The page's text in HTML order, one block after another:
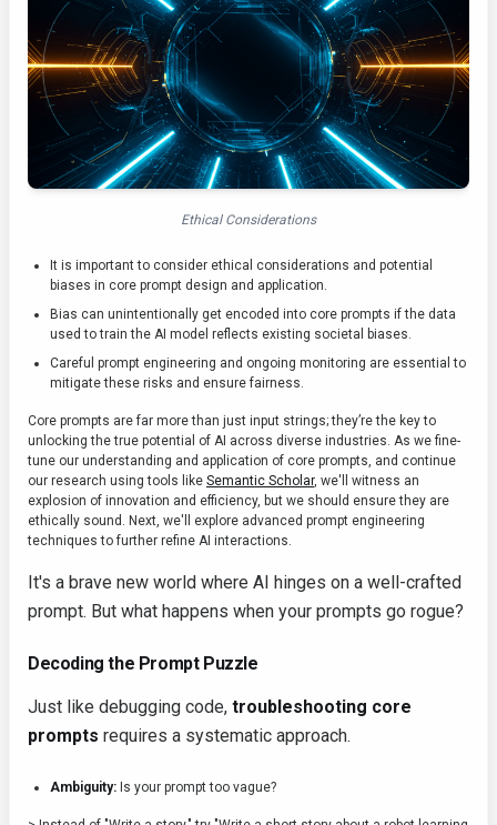
Ethical Considerations
It is important to consider ethical considerations and potential
biases in core prompt design and application.
Bias can unintentionally get encoded into core prompts if the data
used to train the AI model reflects existing societal biases.
Careful prompt engineering and ongoing monitoring are essential to
mitigate these risks and ensure fairness.
Core prompts are far more than just input strings; they’re the key to
unlocking the true potential of AI across diverse industries. As we fine-
tune our understanding and application of core prompts, and continue
our research using tools like Semantic Scholar, we'll witness an
explosion of innovation and efficiency, but we should ensure they are
ethically sound. Next, we'll explore advanced prompt engineering
techniques to further refine AI interactions.
It's a brave new world where AI hinges on a well-crafted
prompt. But what happens when your prompts go rogue?
Decoding the Prompt Puzzle
Just like debugging code, troubleshooting core
prompts requires a systematic approach.
Ambiguity: Is your prompt too vague?